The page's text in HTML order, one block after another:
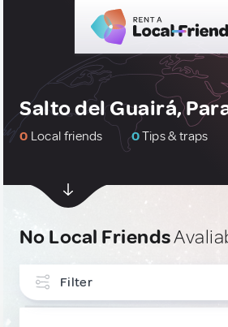
Salto del Guairá,
0 Local friends 0Tips & traps
No Local Friends
Filter